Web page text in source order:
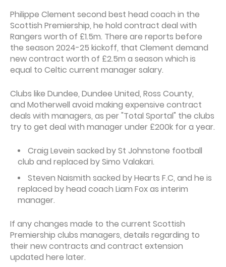
Philippe Clement second best head coach in the
Scottish Premiership, he hold contract deal with
Rangers worth of £1.5m. There are reports before
the season 2024-25 kickoff, that Clement demand
new contract worth of £2.5m a season which is
equal to Celtic current manager salary.
Clubs like Dundee, Dundee United, Ross County,
and Motherwell avoid making expensive contract
deals with managers, as per "Total Sportal" the clubs
try to get deal with manager under £200k for a year.
Craig Levein sacked by St Johnstone football
club and replaced by Simo Valakari.
Steven Naismith sacked by Hearts F.C, and he is
replaced by head coach Liam Fox as interim
manager.
If any changes made to the current Scottish
Premiership clubs managers, details regarding to
their new contracts and contract extension
updated here later.